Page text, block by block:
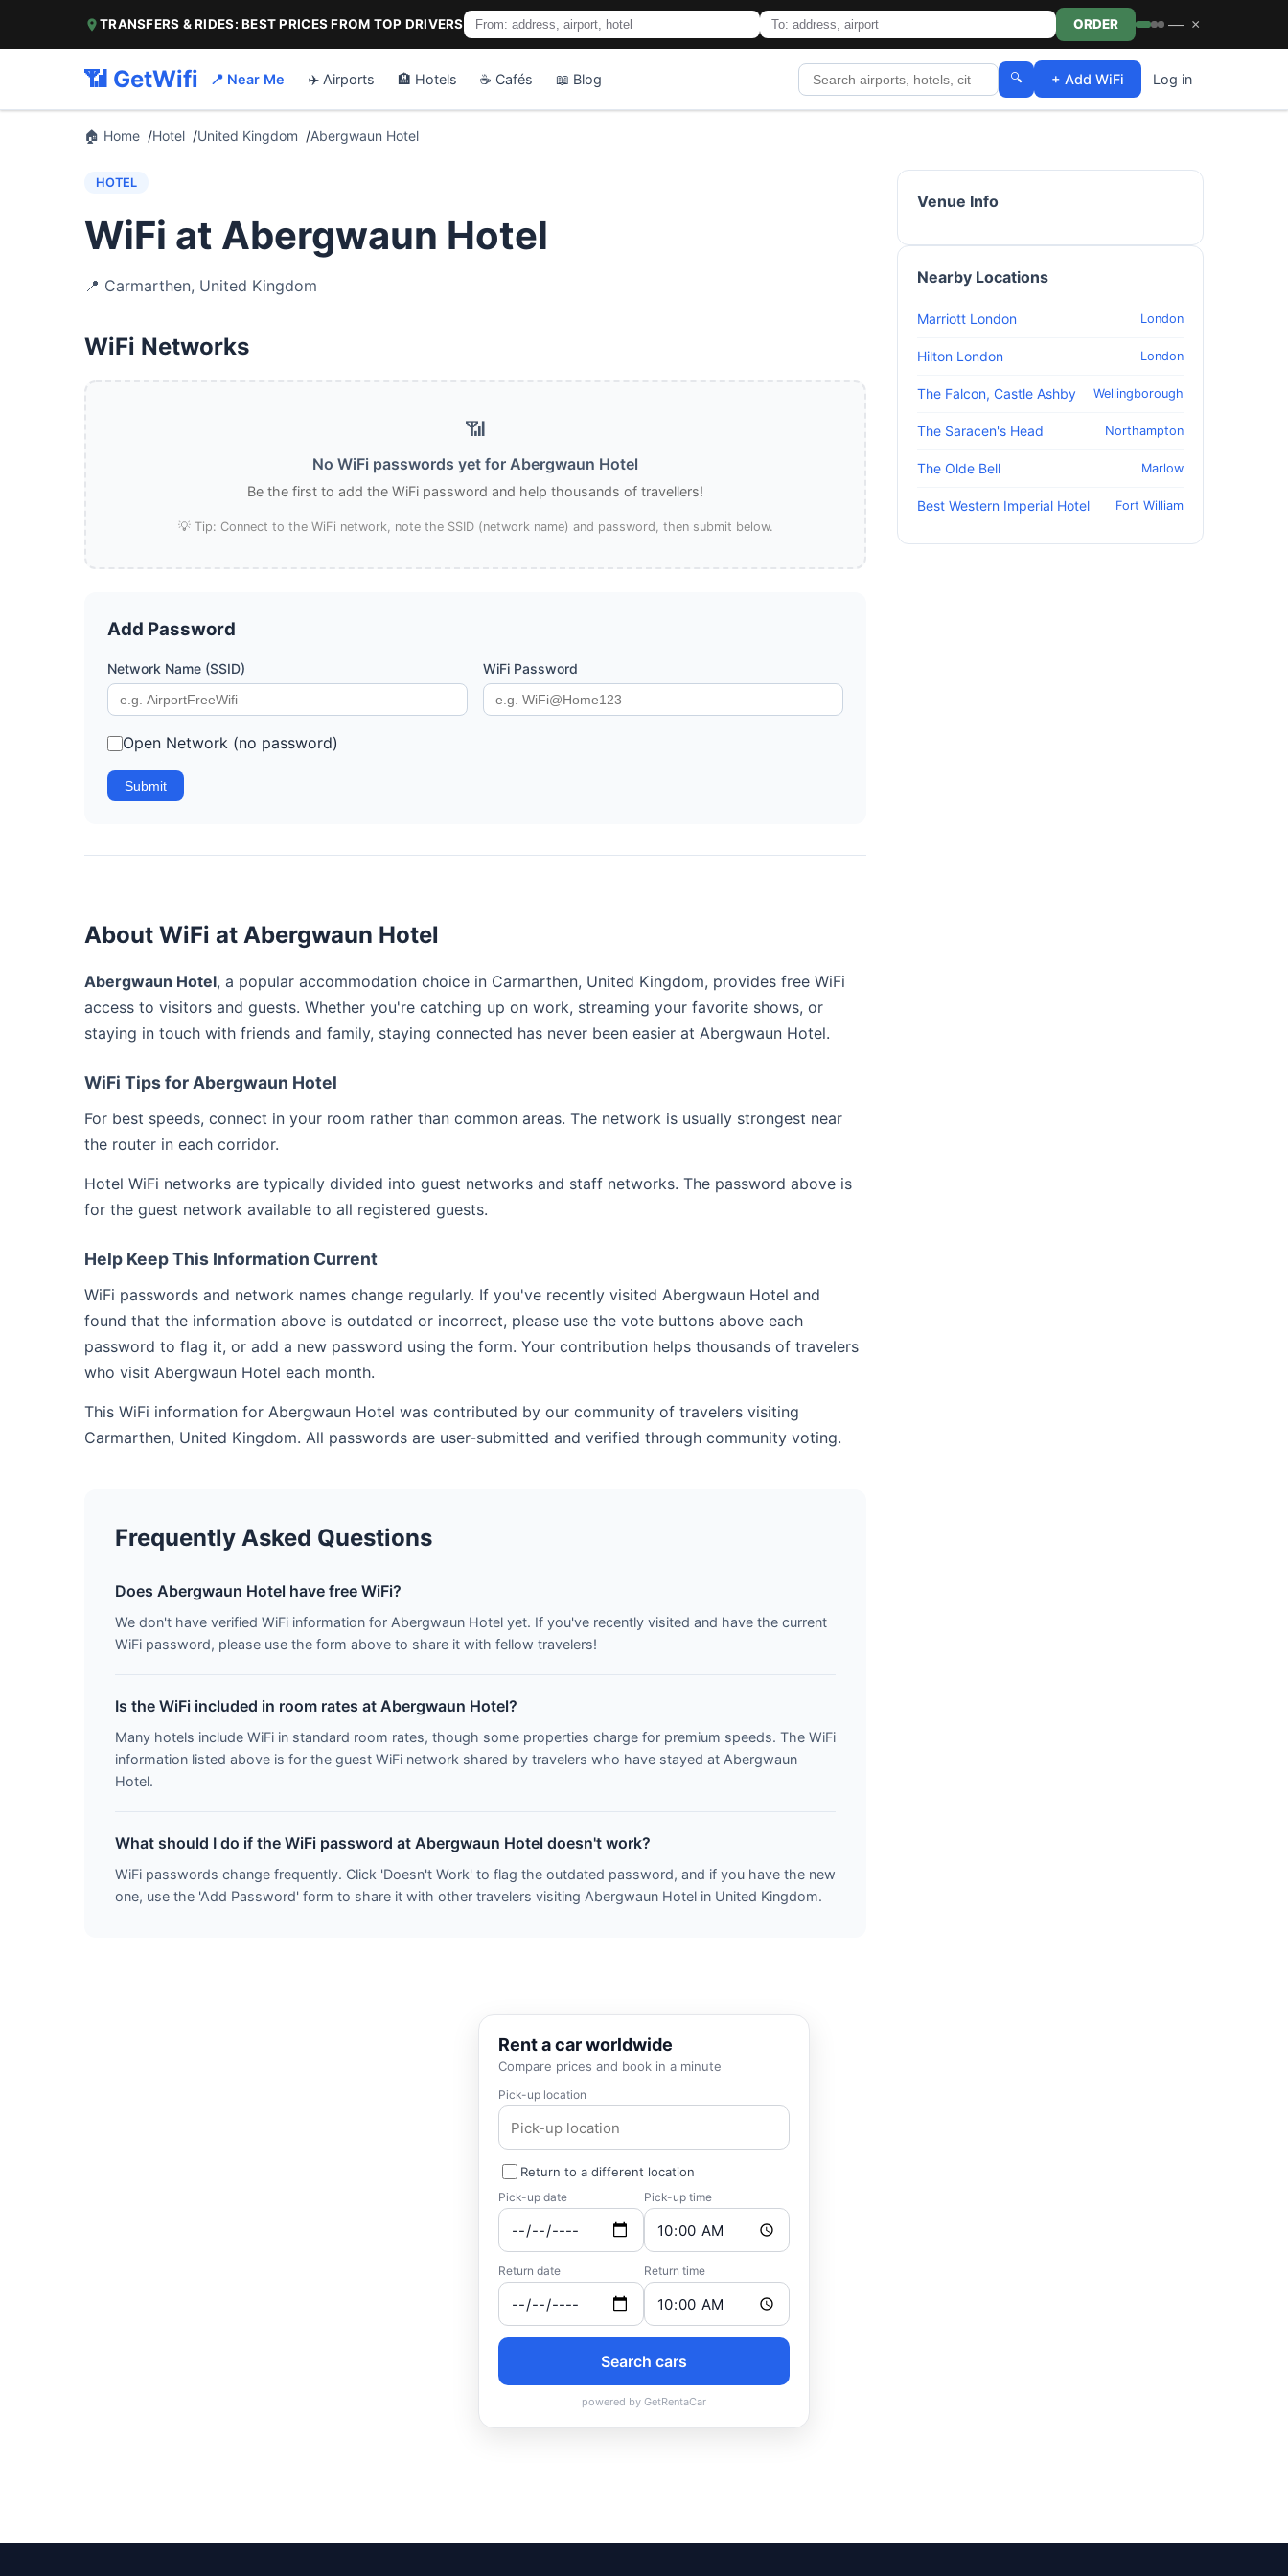
TRANSFERS & RIDES: BEST PRICES FROM TOP DRIVERS ORDER — ×
📶 GetWifi 📍 Near Me ✈️ Airports 🏨 Hotels ☕ Cafés 📖 Blog 🔍 + Add WiFi Log in
🏠 Home Hotel United Kingdom Abergwaun Hotel
HOTEL
WiFi at Abergwaun Hotel
📍 Carmarthen, United Kingdom
WiFi Networks
📶
No WiFi passwords yet for Abergwaun Hotel
Be the first to add the WiFi password and help thousands of travellers!
💡 Tip: Connect to the WiFi network, note the SSID (network name) and password, then submit below.
Add Password
Network Name (SSID) WiFi Password
Open Network (no password)
Submit
About WiFi at Abergwaun Hotel
Abergwaun Hotel, a popular accommodation choice in Carmarthen, United Kingdom, provides free WiFi
access to visitors and guests. Whether you're catching up on work, streaming your favorite shows, or
staying in touch with friends and family, staying connected has never been easier at Abergwaun Hotel.
WiFi Tips for Abergwaun Hotel
For best speeds, connect in your room rather than common areas. The network is usually strongest near
the router in each corridor.
Hotel WiFi networks are typically divided into guest networks and staff networks. The password above is
for the guest network available to all registered guests.
Help Keep This Information Current
WiFi passwords and network names change regularly. If you've recently visited Abergwaun Hotel and
found that the information above is outdated or incorrect, please use the vote buttons above each
password to flag it, or add a new password using the form. Your contribution helps thousands of travelers
who visit Abergwaun Hotel each month.
This WiFi information for Abergwaun Hotel was contributed by our community of travelers visiting
Carmarthen, United Kingdom. All passwords are user-submitted and verified through community voting.
Frequently Asked Questions
Does Abergwaun Hotel have free WiFi?
We don't have verified WiFi information for Abergwaun Hotel yet. If you've recently visited and have the current
WiFi password, please use the form above to share it with fellow travelers!
Is the WiFi included in room rates at Abergwaun Hotel?
Many hotels include WiFi in standard room rates, though some properties charge for premium speeds. The WiFi
information listed above is for the guest WiFi network shared by travelers who have stayed at Abergwaun
Hotel.
What should I do if the WiFi password at Abergwaun Hotel doesn't work?
WiFi passwords change frequently. Click 'Doesn't Work' to flag the outdated password, and if you have the new
one, use the 'Add Password' form to share it with other travelers visiting Abergwaun Hotel in United Kingdom.
Venue Info
Nearby Locations
Marriott London London
Hilton London London
The Falcon, Castle Ashby Wellingborough
The Saracen's Head Northampton
The Olde Bell Marlow
Best Western Imperial Hotel Fort William